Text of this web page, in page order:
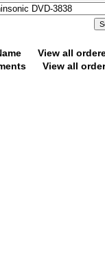
View all
View all